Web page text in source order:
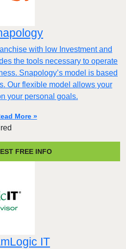
with low Investment and
the tools necessary to operate
Snapology’s model is based
Our flexible model allows your
your personal goals.
More »
FREE INFO
IT